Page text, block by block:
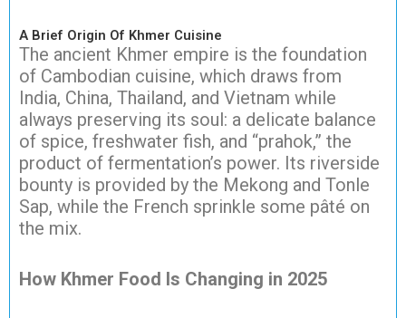
A Brief Origin Of Khmer Cuisine
The ancient Khmer empire is the foundation
of Cambodian cuisine, which draws from
India, China, Thailand, and Vietnam while
always preserving its soul: a delicate balance
of spice, freshwater fish, and “prahok,” the
product of fermentation’s power. Its riverside
bounty is provided by the Mekong and Tonle
Sap, while the French sprinkle some pâté on
the mix.
How Khmer Food Is Changing in 2025